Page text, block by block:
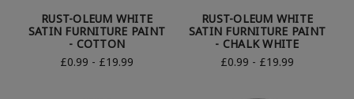
RUST-OLEUM WHITE
SATIN FURNITURE PAINT
- COTTON
£0.99 - £19.99
RUST-OLEUM WHITE
SATIN FURNITURE PAINT
- CHALK WHITE
£0.99 - £19.99